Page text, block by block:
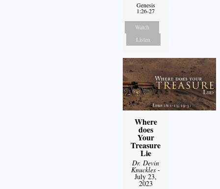
Genesis
1:26-27
Watch
Listen
Where
does
Your
Treasure
Lie
Dr. Devin
Knuckles -
July 23,
2023